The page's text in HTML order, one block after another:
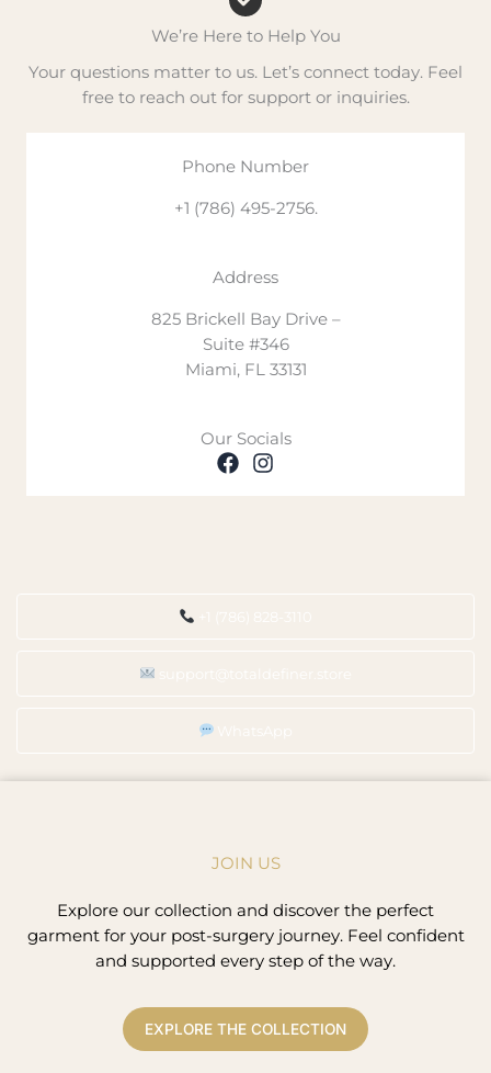
We are available Monday to Friday from 9:00 AM to
Plastic surgeons from the USA, Europe, and Latin
recovery garments or read about our
Don’t hesitate — contact plastic surgery experts in the
We’re Here to Help You
Your questions matter to us. Let’s connect today. Feel
free to reach out for support or inquiries.
Phone Number
+1 (786) 495-2756.
Address
825 Brickell Bay Drive –
Suite #346
Miami, FL 33131
Our Socials
JOIN US
Explore our collection and discover the perfect
garment for your post-surgery journey. Feel confident
and supported every step of the way.
EXPLORE THE COLLECTION